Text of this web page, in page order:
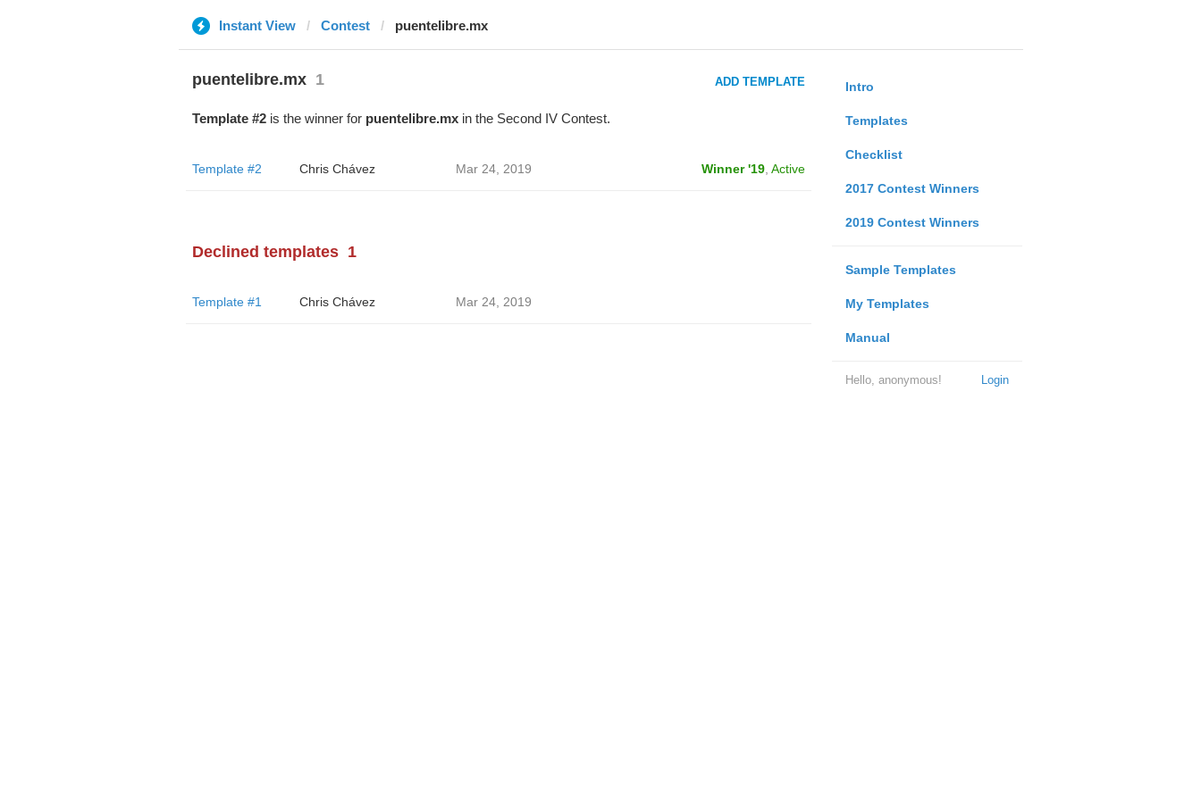
Instant View Contest puentelibre.mx
Intro
Templates
Checklist
2017 Contest Winners
2019 Contest Winners
Sample Templates
My Templates
Manual
Login
Hello, anonymous!
puentelibre.mx 1 ADD TEMPLATE
Template #2is the winner for puentelibre.mxin the Second IV Contest.
Template #2 Chris Chávez Mar 24, 2019 Winner '19, Active
Declined templates 1
Template #1 Chris Chávez Mar 24, 2019